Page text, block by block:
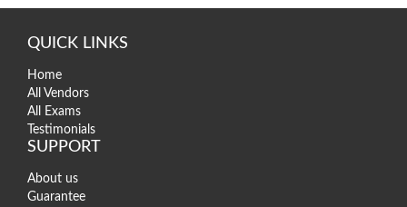
QUICK LINKS
Home
All Vendors
All Exams
Testimonials
SUPPORT
About us
Guarantee